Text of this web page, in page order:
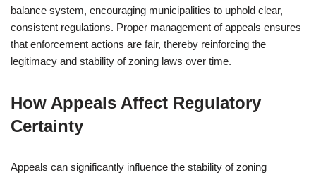
balance system, encouraging municipalities to uphold clear,
consistent regulations. Proper management of appeals ensures
that enforcement actions are fair, thereby reinforcing the
legitimacy and stability of zoning laws over time.
How Appeals Affect Regulatory
Certainty
Appeals can significantly influence the stability of zoning